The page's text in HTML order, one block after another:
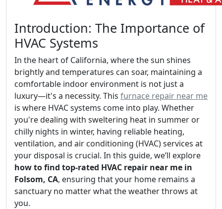
Introduction: The Importance of
HVAC Systems
In the heart of California, where the sun shines
brightly and temperatures can soar, maintaining a
comfortable indoor environment is not just a
luxury—it's a necessity. This furnace repair near me
is where HVAC systems come into play. Whether
you're dealing with sweltering heat in summer or
chilly nights in winter, having reliable heating,
ventilation, and air conditioning (HVAC) services at
your disposal is crucial. In this guide, we’ll explore
how to find top-rated HVAC repair near me in
Folsom, CA, ensuring that your home remains a
sanctuary no matter what the weather throws at
you.